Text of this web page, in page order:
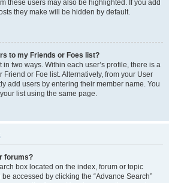
these users may also be highlighted. If you add
they make will be hidden by default.
to my Friends or Foes list?
two ways. Within each user’s profile, there is a
Friend or Foe list. Alternatively, from your User
add users by entering their member name. You
list using the same page.
forums?
box located on the index, forum or topic
accessed by clicking the “Advance Search”